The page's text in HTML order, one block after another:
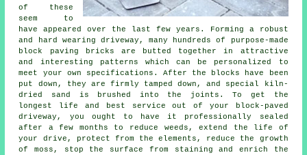
of these
seem to
have appeared over the last few years. Forming a robust
and hard wearing driveway, many hundreds of purpose-made
block paving bricks are butted together in attractive
and interesting patterns which can be personalized to
meet your own specifications. After the blocks have been
put down, they are firmly tamped down, and special kiln-
dried sand is brushed into the joints. To get the
longest life and best service out of your block-paved
driveway, you ought to have it professionally sealed
after a few months to reduce weeds, extend the life of
your drive, protect from the elements, reduce the growth
of moss, stop the surface from staining and enrich the